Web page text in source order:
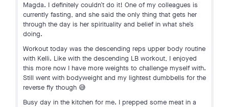
Magda. I definitely couldn’t do it! One of my colleagues is
currently fasting, and she said the only thing that gets her
through the day is her spirituality and belief in what she’s
doing.
Workout today was the descending reps upper body routine
with Kelli. Like with the descending LB workout, I enjoyed
this more now I have more weights to challenge myself with.
Still went with bodyweight and my lightest dumbbells for the
reverse fly though 😅
Busy day in the kitchen for me. I prepped some meat in a